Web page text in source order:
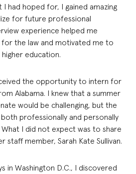
had hoped for, I gained amazing
for future professional
experience helped me
the law and motivated me to
education.
the opportunity to intern for
Alabama. I knew that a summer
would be challenging, but the
professionally and personally
I did not expect was to share
staff member, Sarah Kate Sullivan.
in Washington D.C., I discovered